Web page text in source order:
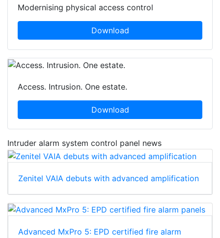
Modernising physical access control
Download
Access. Intrusion. One estate.
Download
Intruder alarm system control panel news
Zenitel VAIA debuts with advanced amplification
Advanced MxPro 5: EPD certified fire alarm